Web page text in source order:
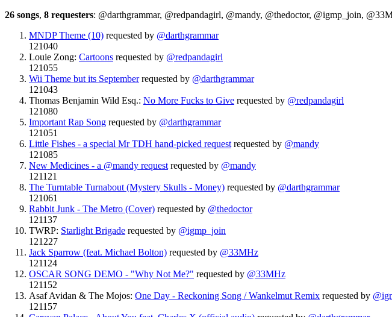
26 songs, 8 requesters: @darthgrammar, @redpandagirl, @mandy, @thedoctor, @igmp_join,
MNDP Theme (10) requested by @darthgrammar
121040
Louie Zong: Cartoons requested by @redpandagirl
121055
Wii Theme but its Septemberrequested by @darthgrammar
121043
Thomas Benjamin Wild Esq.: No More Fucks to Give requested by @redpandagirl
121080
Important Rap Song requested by @darthgrammar
121051
Little Fishes - a special Mr TDH hand-picked request requested by @mandy
121085
New Medicines - a @mandy request requested by @mandy
121121
The Turntable Turnabout (Mystery Skulls - Money) requested by @darthgrammar
121061
Rabbit Junk - The Metro (Cover) requested by @thedoctor
121137
TWRP: Starlight Brigade requested by @igmp_join
121227
Jack Sparrow (feat. Michael Bolton) requested by @33MHz
121124
OSCAR SONG DEMO - "Why Not Me?" requested by @33MHz
121152
Asaf Avidan & The Mojos: One Day - Reckoning Song / Wankelmut Remix requested by
121157